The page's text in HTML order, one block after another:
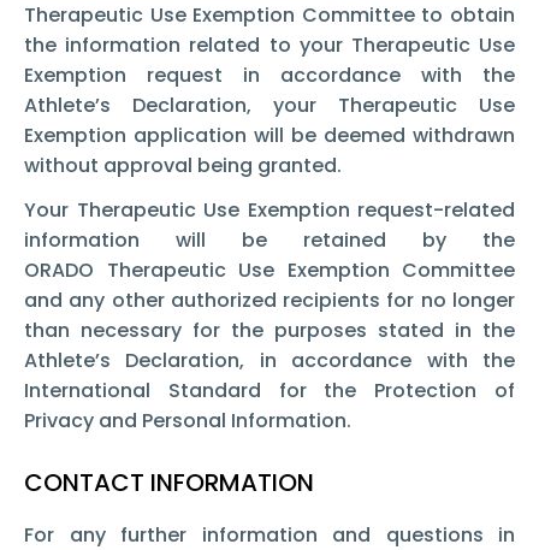
Therapeutic Use Exemption Committee to obtain
the information related to your Therapeutic Use
Exemption request in accordance with the
Athlete’s Declaration, your Therapeutic Use
Exemption application will be deemed withdrawn
without approval being granted.
Your Therapeutic Use Exemption request-related
information will be retained by the
ORADO Therapeutic Use Exemption Committee
and any other authorized recipients for no longer
than necessary for the purposes stated in the
Athlete’s Declaration, in accordance with the
International Standard for the Protection of
Privacy and Personal Information.
CONTACT INFORMATION
For any further information and questions in